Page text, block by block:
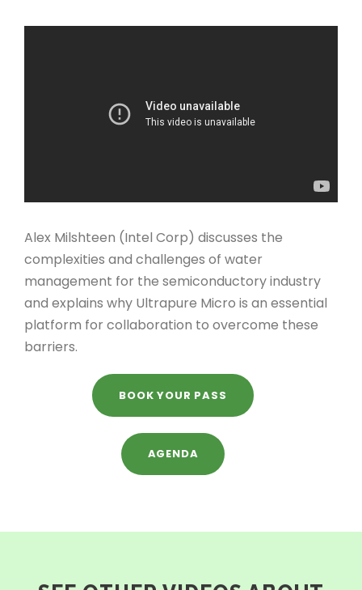
Alex Milshteen (Intel Corp) discusses the
complexities and challenges of water
management for the semiconductory industry
and explains why Ultrapure Micro is an essential
platform for collaboration to overcome these
barriers.
BOOK YOUR PASS
AGENDA